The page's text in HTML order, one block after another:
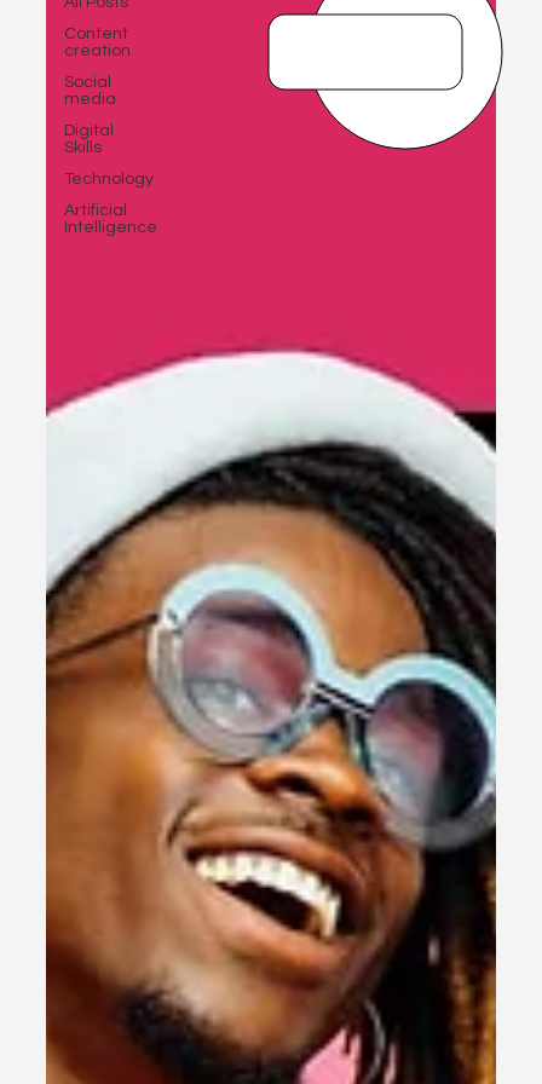
Content
creation
Social
media
Digital
Skills
Technology
Artificial
Intelligence